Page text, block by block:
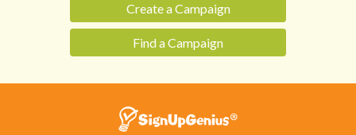
Create a Campaign
Find a Campaign